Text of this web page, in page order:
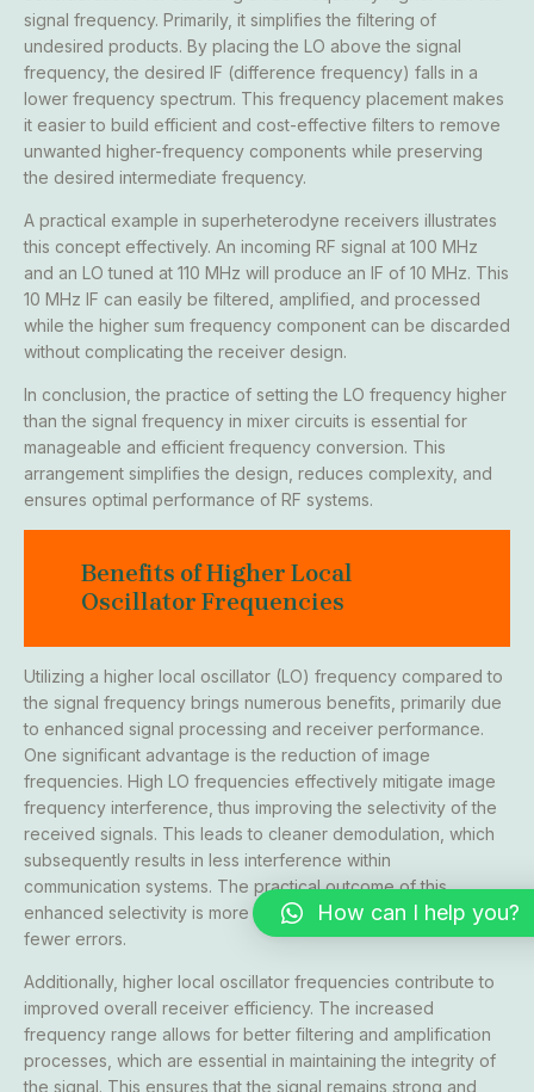
signal frequency. Primarily, it simplifies the filtering of
undesired products. By placing the LO above the signal
frequency, the desired IF (difference frequency) falls in a
lower frequency spectrum. This frequency placement makes
it easier to build efficient and cost-effective filters to remove
unwanted higher-frequency components while preserving
the desired intermediate frequency.
A practical example in superheterodyne receivers illustrates
this concept effectively. An incoming RF signal at 100 MHz
and an LO tuned at 110 MHz will produce an IF of 10 MHz. This
10 MHz IF can easily be filtered, amplified, and processed
while the higher sum frequency component can be discarded
without complicating the receiver design.
In conclusion, the practice of setting the LO frequency higher
than the signal frequency in mixer circuits is essential for
manageable and efficient frequency conversion. This
arrangement simplifies the design, reduces complexity, and
ensures optimal performance of RF systems.
Benefits of Higher Local
Oscillator Frequencies
Utilizing a higher local oscillator (LO) frequency compared to
the signal frequency brings numerous benefits, primarily due
to enhanced signal processing and receiver performance.
One significant advantage is the reduction of image
frequencies. High LO frequencies effectively mitigate image
frequency interference, thus improving the selectivity of the
received signals. This leads to cleaner demodulation, which
subsequently results in less interference within
communication systems. The practical outcome of this
enhanced selectivity is more precise signal reception with
fewer errors.
Additionally, higher local oscillator frequencies contribute to
improved overall receiver efficiency. The increased
frequency range allows for better filtering and amplification
processes, which are essential in maintaining the integrity of
the signal. This ensures that the signal remains strong and
How can I help you?